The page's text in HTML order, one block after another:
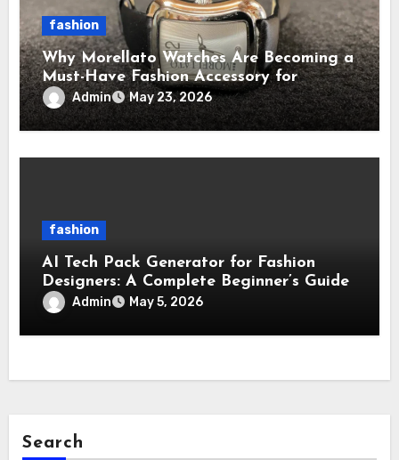
fashion
Why Morellato Watches Are Becoming a
Must-Have Fashion Accessory for
Contemporary Watch Enthusiasts
Admin May 23, 2026
fashion
AI Tech Pack Generator for Fashion
Designers: A Complete Beginner’s Guide
Admin May 5, 2026
Search